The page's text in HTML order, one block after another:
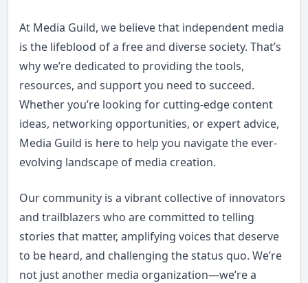
At Media Guild, we believe that independent media
is the lifeblood of a free and diverse society. That’s
why we’re dedicated to providing the tools,
resources, and support you need to succeed.
Whether you’re looking for cutting-edge content
ideas, networking opportunities, or expert advice,
Media Guild is here to help you navigate the ever-
evolving landscape of media creation.
Our community is a vibrant collective of innovators
and trailblazers who are committed to telling
stories that matter, amplifying voices that deserve
to be heard, and challenging the status quo. We’re
not just another media organization—we’re a